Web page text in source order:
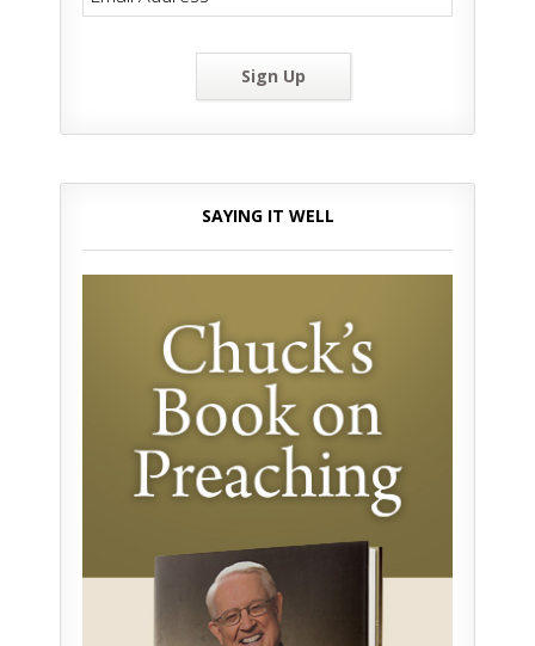
Sign Up
SAYING IT WELL